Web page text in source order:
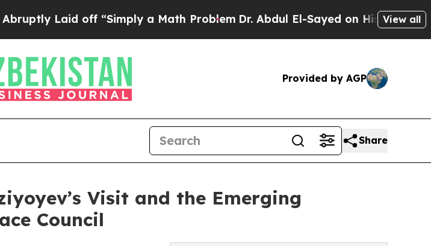
Laid off “Simply a Math ProblemDr. Abdul El-Sayed on Historic Michigan
View all
Provided by AGP
Share
Visit and the Emerging
Council